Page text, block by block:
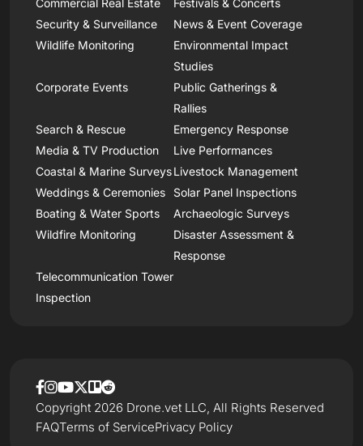
Security & Surveillance
News & Event Coverage
Wildlife Monitoring
Environmental Impact
Studies
Corporate Events
Public Gatherings &
Rallies
Search & Rescue
Emergency Response
Media & TV Production
Live Performances
Coastal & Marine SurveysLivestock Management
Weddings & Ceremonies
Solar Panel Inspections
Boating & Water Sports
Archaeologic Surveys
Wildfire Monitoring
Disaster Assessment &
Response
Telecommunication Tower
Inspection
FAQTerms of ServicePrivacy Policy
Copyright 2026 Drone.vet LLC, All Rights Reserved